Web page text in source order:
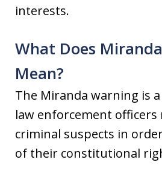
interests.
What Does
Mean?
The Miranda warning is
law enforcement officers
criminal suspects in
of their constitutional